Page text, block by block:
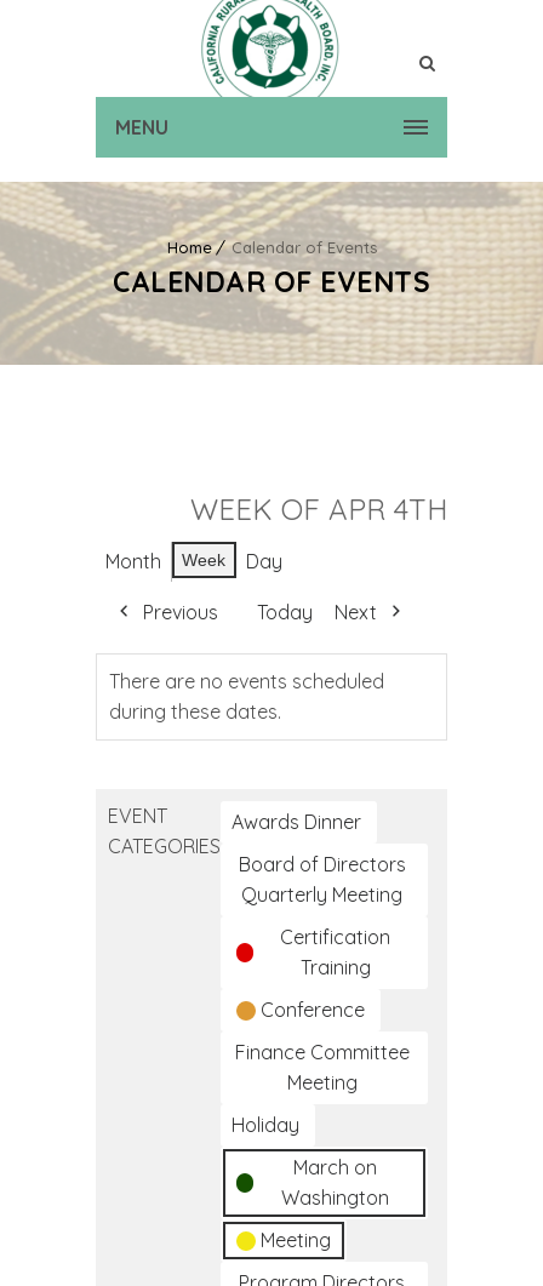
MENU
Home Calendar of Events
CALENDAR OF EVENTS
WEEK OF APR 4TH
Month Week Day
Previous Today Next
There are no events scheduled
during these dates.
EVENT
CATEGORIES
Awards Dinner
Board of Directors
Quarterly Meeting
Certification
Training
Conference
Finance Committee
Meeting
Holiday
March on
Washington
Meeting